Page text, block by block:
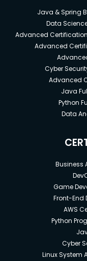
Java & Spring
Data
Advanced
Advanced
Cyber
Advanced
Java
Python
Data
Business
Game
Front-End
AWS
Python
Cyber
Linux System